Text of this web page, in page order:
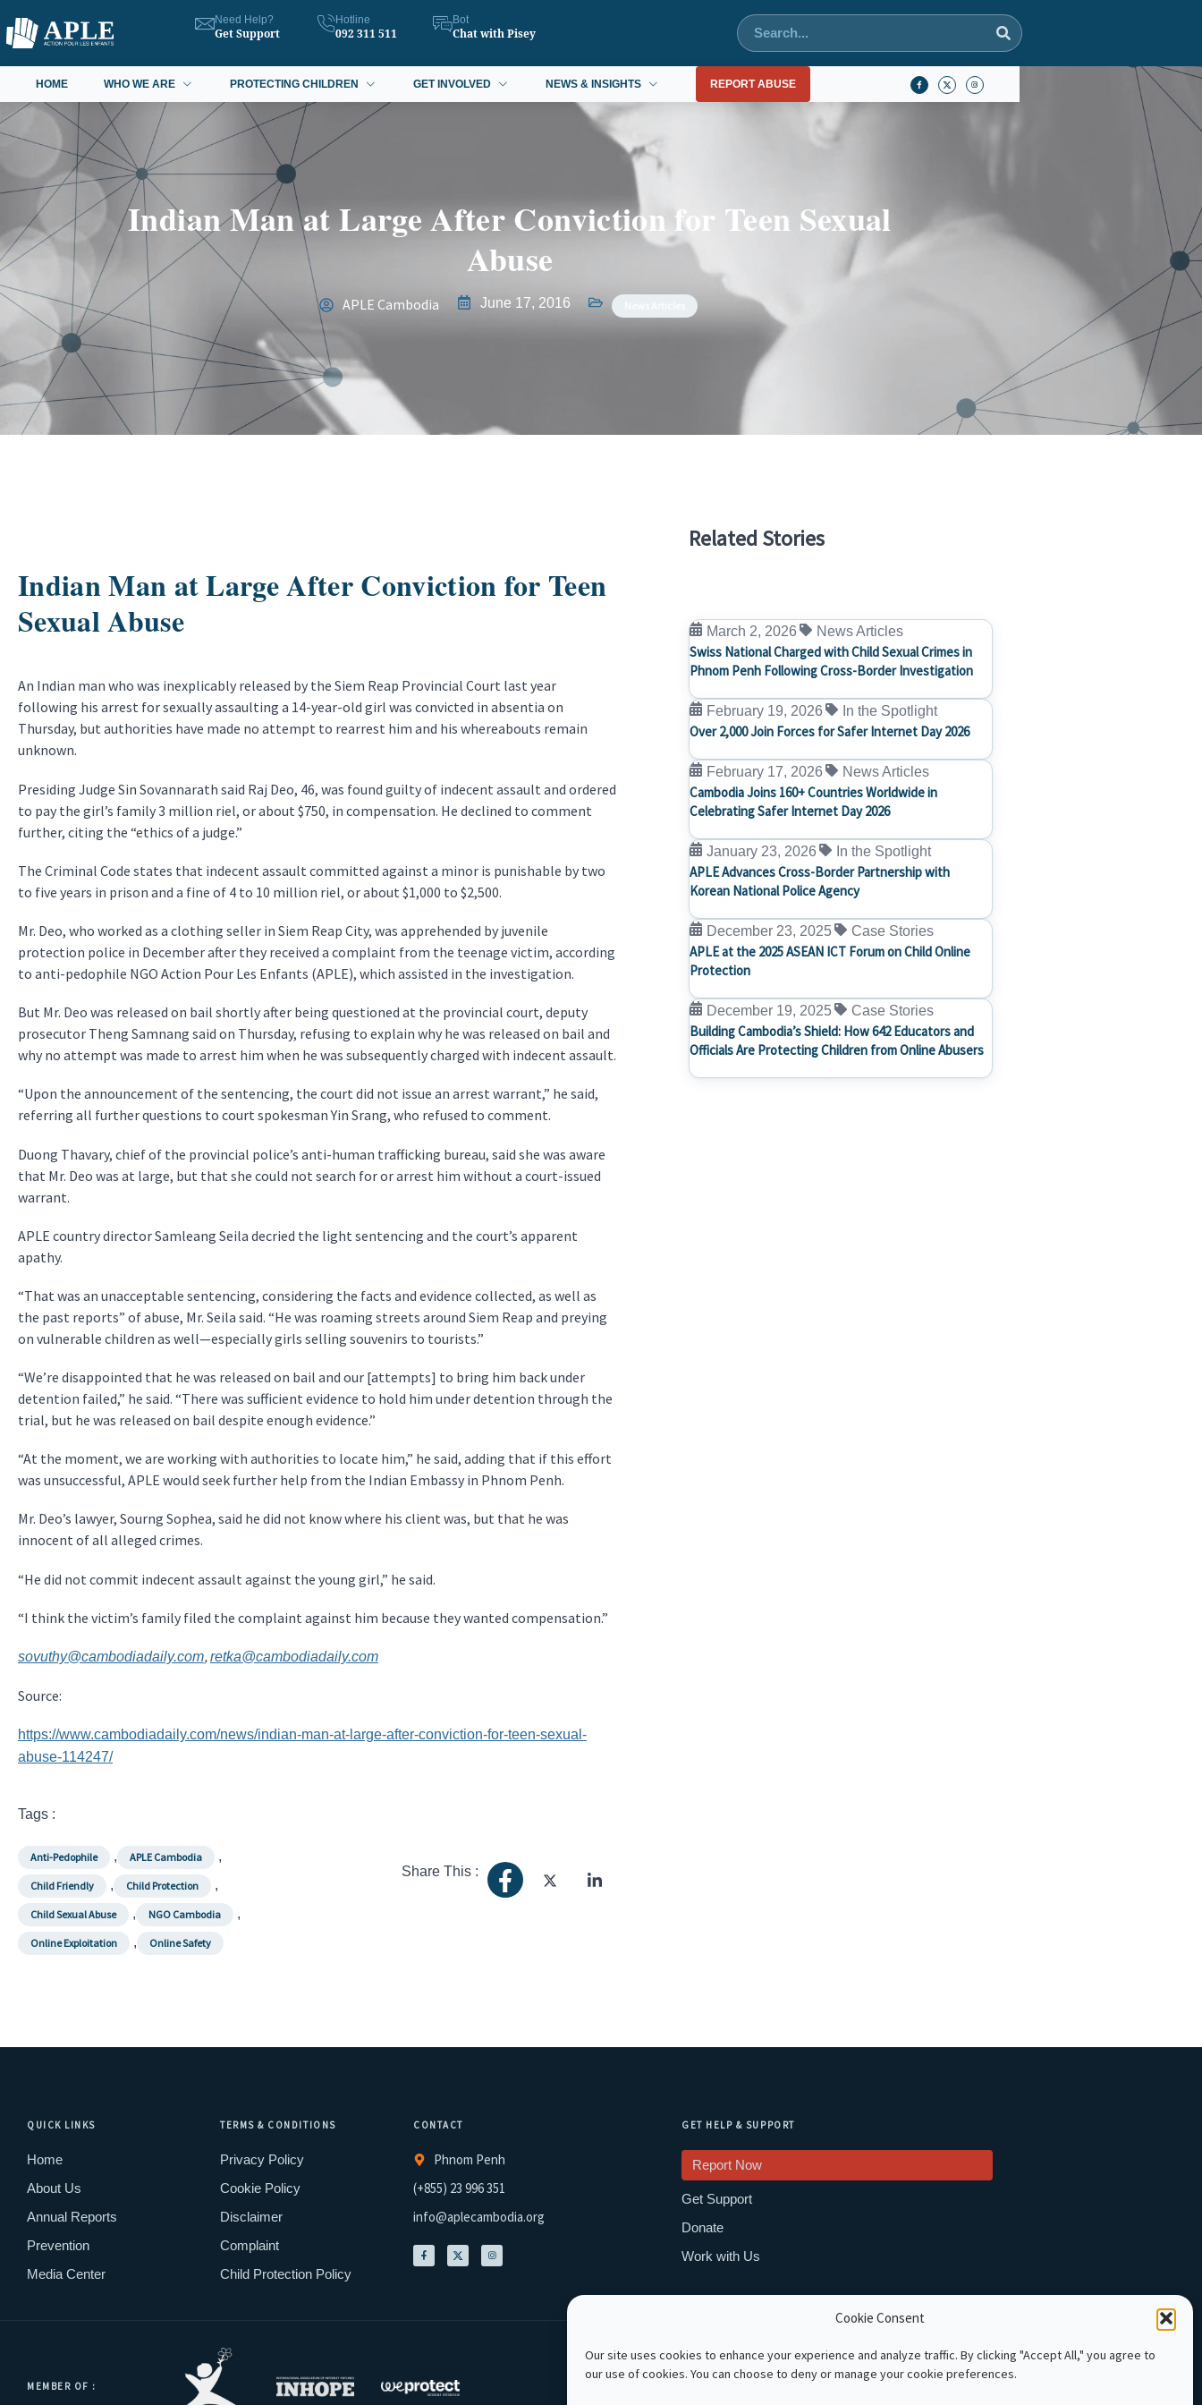
Cookie Consent
Our site uses cookies to enhance your experience and analyze traffic. By clicking "Accept All," you agree to
our use of cookies. You can choose to deny or manage your cookie preferences.
Need Help?
Get Support
Hotline
092 311 511
Bot
Chat with Pisey
HOME WHO WE ARE PROTECTING CHILDREN GET INVOLVED NEWS & INSIGHTS REPORT ABUSE
Indian Man at Large After Conviction for Teen Sexual
Abuse
APLE Cambodia June 17, 2016
Indian Man at Large After Conviction for Teen
Sexual Abuse
An Indian man who was inexplicably released by the Siem Reap Provincial Court last year
following his arrest for sexually assaulting a 14-year-old girl was convicted in absentia on
Thursday, but authorities have made no attempt to rearrest him and his whereabouts remain
unknown.
Presiding Judge Sin Sovannarath said Raj Deo, 46, was found guilty of indecent assault and ordered
to pay the girl’s family 3 million riel, or about $750, in compensation. He declined to comment
further, citing the “ethics of a judge.”
The Criminal Code states that indecent assault committed against a minor is punishable by two
to five years in prison and a fine of 4 to 10 million riel, or about $1,000 to $2,500.
Mr. Deo, who worked as a clothing seller in Siem Reap City, was apprehended by juvenile
protection police in December after they received a complaint from the teenage victim, according
to anti-pedophile NGO Action Pour Les Enfants (APLE), which assisted in the investigation.
But Mr. Deo was released on bail shortly after being questioned at the provincial court, deputy
prosecutor Theng Samnang said on Thursday, refusing to explain why he was released on bail and
why no attempt was made to arrest him when he was subsequently charged with indecent assault.
“Upon the announcement of the sentencing, the court did not issue an arrest warrant,” he said,
referring all further questions to court spokesman Yin Srang, who refused to comment.
Duong Thavary, chief of the provincial police’s anti-human trafficking bureau, said she was aware
that Mr. Deo was at large, but that she could not search for or arrest him without a court-issued
warrant.
APLE country director Samleang Seila decried the light sentencing and the court’s apparent
apathy.
“That was an unacceptable sentencing, considering the facts and evidence collected, as well as
the past reports” of abuse, Mr. Seila said. “He was roaming streets around Siem Reap and preying
on vulnerable children as well—especially girls selling souvenirs to tourists.”
“We’re disappointed that he was released on bail and our [attempts] to bring him back under
detention failed,” he said. “There was sufficient evidence to hold him under detention through the
trial, but he was released on bail despite enough evidence.”
“At the moment, we are working with authorities to locate him,” he said, adding that if this effort
was unsuccessful, APLE would seek further help from the Indian Embassy in Phnom Penh.
Mr. Deo’s lawyer, Sourng Sophea, said he did not know where his client was, but that he was
innocent of all alleged crimes.
“He did not commit indecent assault against the young girl,” he said.
“I think the victim’s family filed the complaint against him because they wanted compensation.”
sovuthy@cambodiadaily.com,retka@cambodiadaily.com
Source:
https://www.cambodiadaily.com/news/indian-man-at-large-after-conviction-for-teen-sexual-
abuse-114247/
Tags :
Anti-Pedophile , APLE Cambodia ,
Child Friendly , Child Protection ,
Child Sexual Abuse , NGO Cambodia ,
Online Exploitation , Online Safety
Share This :
Related Stories
March 2, 2026 News Articles
Swiss National Charged with Child Sexual Crimes in
Phnom Penh Following Cross-Border Investigation
February 19, 2026 In the Spotlight
Over 2,000 Join Forces for Safer Internet Day 2026
February 17, 2026 News Articles
Cambodia Joins 160+ Countries Worldwide in
Celebrating Safer Internet Day 2026
January 23, 2026 In the Spotlight
APLE Advances Cross-Border Partnership with
Korean National Police Agency
December 23, 2025 Case Stories
APLE at the 2025 ASEAN ICT Forum on Child Online
Protection
December 19, 2025 Case Stories
Building Cambodia’s Shield: How 642 Educators and
Officials Are Protecting Children from Online Abusers
QUICK LINKS
Home
About Us
Annual Reports
Prevention
Media Center
TERMS & CONDITIONS
Privacy Policy
Cookie Policy
Disclaimer
Complaint
Child Protection Policy
CONTACT
Phnom Penh
(+855) 23 996 351
info@aplecambodia.org
GET HELP & SUPPORT
Report Now
Get Support
Donate
Work with Us
MEMBER OF : Copyright © 2026 APLE Cambodia. All rights reserved.